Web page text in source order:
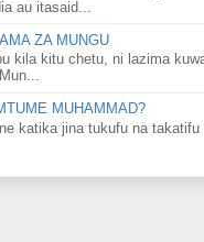
au itasaid...
ZA MUNGU
kila kitu chetu, ni lazima
MUHAMMAD?
jina tukufu na takatifu